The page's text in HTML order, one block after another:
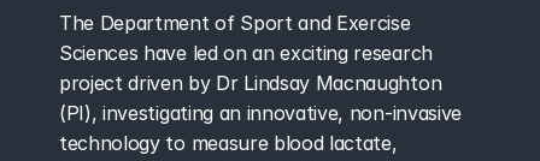
The Department of Sport and Exercise
Sciences have led on an exciting research
project driven by Dr Lindsay Macnaughton
(PI), investigating an innovative, non-invasive
technology to measure blood lactate,